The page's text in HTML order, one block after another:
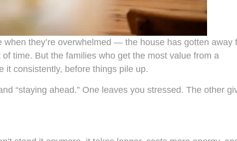
they’re overwhelmed — the house has gotten away
time. But the families who get the most value from a
it consistently, before things pile up.
“staying ahead.” One leaves you stressed. The other